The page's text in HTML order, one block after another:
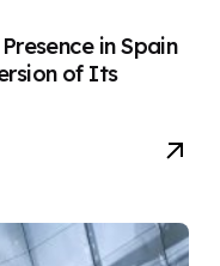
in Spain
of Its